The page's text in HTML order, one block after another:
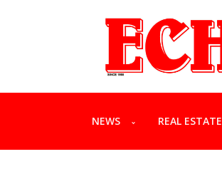
NEWS REAL ESTATE